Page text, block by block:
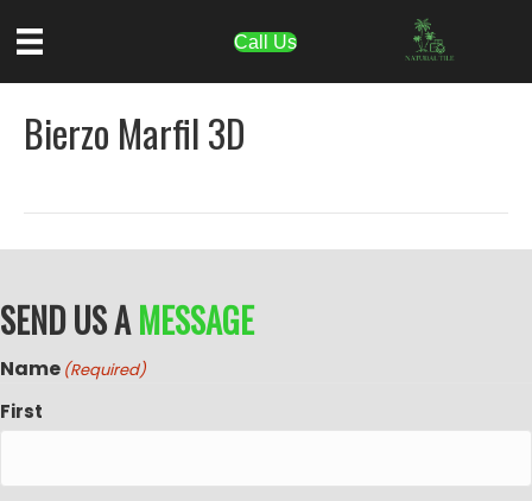
Call Us
Bierzo Marfil 3D
SEND US AMESSAGE
Name (Required)
First